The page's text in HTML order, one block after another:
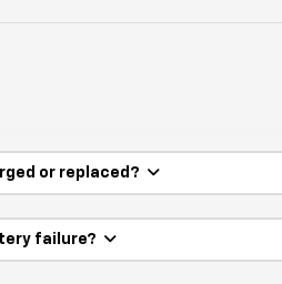
or replaced?
failure?